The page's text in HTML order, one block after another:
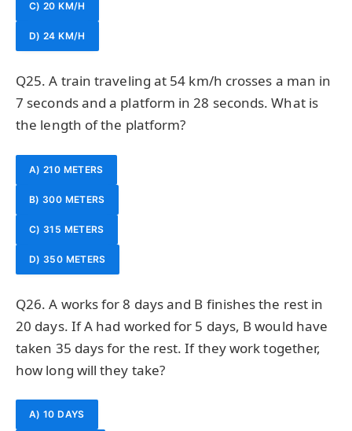
C) 20 KM/H
D) 24 KM/H
Q25. A train traveling at 54 km/h crosses a man in
7 seconds and a platform in 28 seconds. What is
the length of the platform?
A) 210 METERS
B) 300 METERS
C) 315 METERS
D) 350 METERS
Q26. A works for 8 days and B finishes the rest in
20 days. If A had worked for 5 days, B would have
taken 35 days for the rest. If they work together,
how long will they take?
A) 10 DAYS